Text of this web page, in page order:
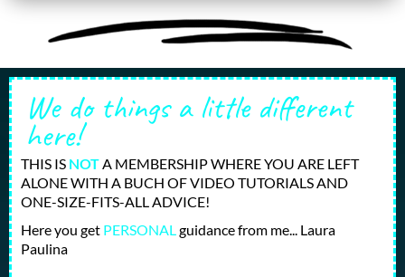
We do things a little different
here!
THIS IS NOTA MEMBERSHIP WHERE YOU ARE LEFT
ALONE WITH A BUCH OF VIDEO TUTORIALS AND
ONE-SIZE-FITS-ALL ADVICE!
Here you get PERSONALguidance from me... Laura
Paulina